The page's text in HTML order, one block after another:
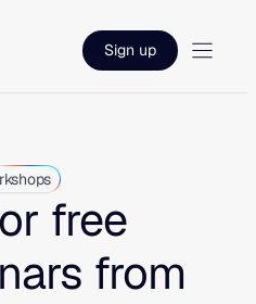
Sign up
free
from